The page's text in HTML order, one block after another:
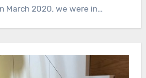
March 2020, we were in…